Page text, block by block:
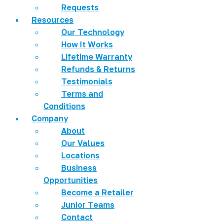
Requests
Resources
Our Technology
How It Works
Lifetime Warranty
Refunds & Returns
Testimonials
Terms and
Conditions
Company
About
Our Values
Locations
Business
Opportunities
Become a Retailer
Junior Teams
Contact